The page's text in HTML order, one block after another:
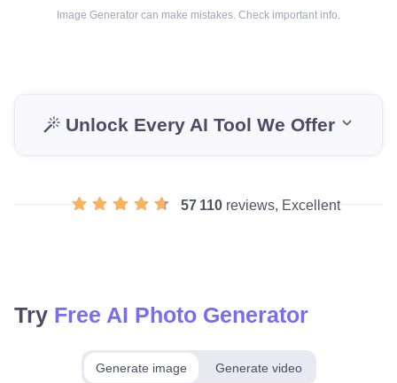
Image Generator can make mistakes. Check important info.
Unlock Every AI Tool We Offer
57 110reviews, Excellent
Try Free AI Photo Generator
Generate image Generate video